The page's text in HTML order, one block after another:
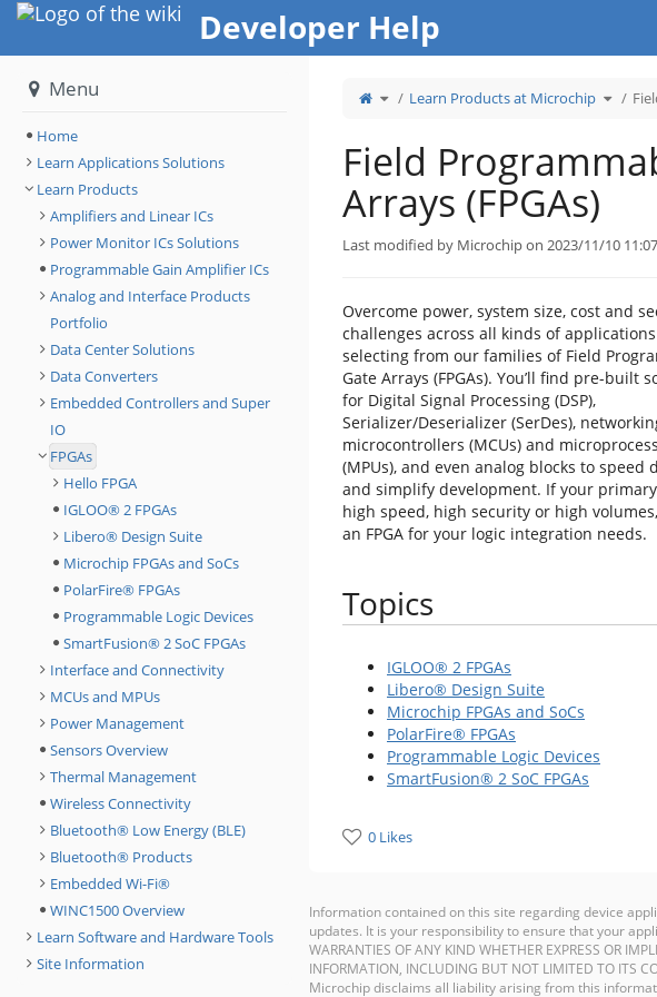
Home Developer Help
Toggle
theparent
Gate
Arrays
(FPGAs).
Learn Products at Microchip Toggle
the
Field
Arrays (FPGAs)
Last modified by Microchip on 2023/11/10 11:07
Overcome power, system size, cost and
challenges across all kinds of
selecting from our families of Field
Gate Arrays (FPGAs). You’ll find pre-built
for Digital Signal Processing (DSP),
Serializer/Deserializer (SerDes),
microcontrollers (MCUs) and
(MPUs), and even analog blocks to speed
and simplify development. If your
high speed, high security or high
an FPGA for your logic integration needs.
Topics
IGLOO® 2 FPGAs
Libero® Design Suite
Microchip FPGAs and SoCs
PolarFire® FPGAs
Programmable Logic Devices
SmartFusion® 2 SoC FPGAs
0 Likes
Information contained on this site regarding device
updates. It is your responsibility to ensure that your
WARRANTIES OF ANY KIND WHETHER EXPRESS OR
INFORMATION, INCLUDING BUT NOT LIMITED TO ITS
Microchip disclaims all liability arising from this
Menu
Home
Learn Applications Solutions
Learn Products
Amplifiers and Linear ICs
Power Monitor ICs Solutions
Programmable Gain Amplifier ICs
Analog and Interface Products
Portfolio
Data Center Solutions
Data Converters
Embedded Controllers and Super
IO
FPGAs
Hello FPGA
IGLOO® 2 FPGAs
Libero® Design Suite
Microchip FPGAs and SoCs
PolarFire® FPGAs
Programmable Logic Devices
SmartFusion® 2 SoC FPGAs
Interface and Connectivity
MCUs and MPUs
Power Management
Sensors Overview
Thermal Management
Wireless Connectivity
Bluetooth® Low Energy (BLE)
Bluetooth® Products
Embedded Wi-Fi®
WINC1500 Overview
Learn Software and Hardware Tools
Site Information